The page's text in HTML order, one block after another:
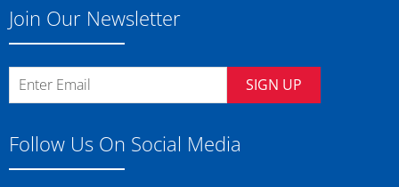
Join Our Newsletter
SIGN UP
Follow Us On Social Media